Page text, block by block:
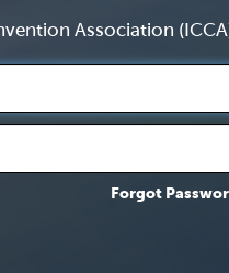
Association
Forgot